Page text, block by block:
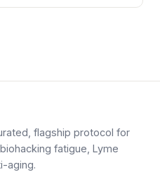
flagship protocol for
fatigue, Lyme
aging.